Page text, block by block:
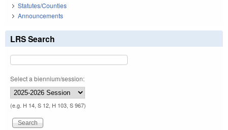
Statutes/Counties
Announcements
LRS Search
Select a biennium/session:
(e.g. H 14, S 12, H 103, S 967)